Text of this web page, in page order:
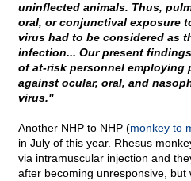
uninflected animals. Thus,
oral, or conjunctival exposure
virus had to be considered as
infection... Our present
of at-risk personnel employing
against ocular, oral, and
virus."
Another NHP to NHP (monkey to
in July of this year. Rhesus
via intramuscular injection and
after becoming unresponsive, but